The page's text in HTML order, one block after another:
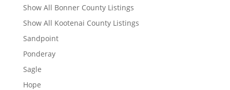
Show All Bonner County Listings
Show All Kootenai County Listings
Sandpoint
Ponderay
Sagle
Hope